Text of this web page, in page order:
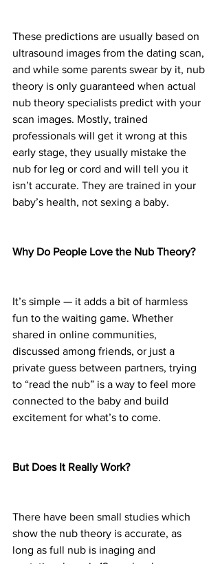
These predictions are usually based on
ultrasound images from the dating scan,
and while some parents swear by it, nub
theory is only guaranteed when actual
nub theory specialists predict with your
scan images. Mostly, trained
professionals will get it wrong at this
early stage, they usually mistake the
nub for leg or cord and will tell you it
isn’t accurate. They are trained in your
baby’s health, not sexing a baby.
Why Do People Love the Nub Theory?
It’s simple — it adds a bit of harmless
fun to the waiting game. Whether
shared in online communities,
discussed among friends, or just a
private guess between partners, trying
to “read the nub” is a way to feel more
connected to the baby and build
excitement for what’s to come.
But Does It Really Work?
There have been small studies which
show the nub theory is accurate, as
long as full nub is inaging and